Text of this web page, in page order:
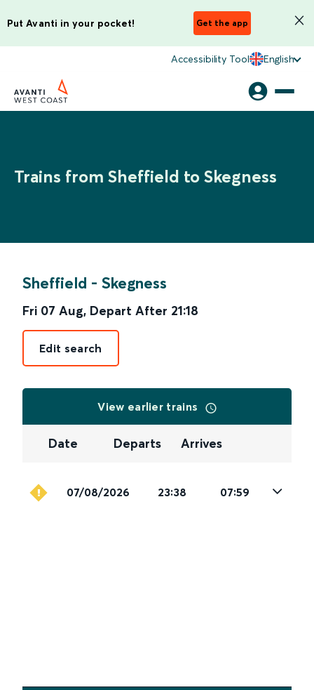
Put Avanti in your pocket! Get the app
Accessibility Tool English
Trains from Sheffield to Skegness
Sheffield - Skegness
Fri 07 Aug, Depart After 21:18
Edit search
View earlier trains
Date Departs Arrives
07/08/2026 23:38 07:59